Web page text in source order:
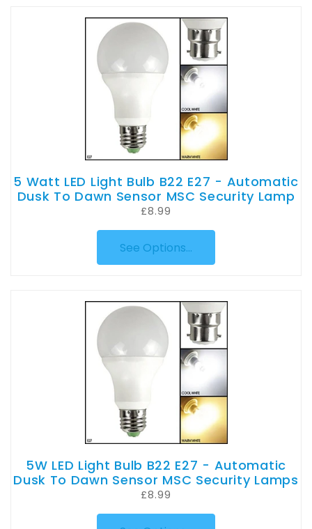
5 Watt LED Light Bulb B22 E27 - Automatic
Dusk To Dawn Sensor MSC Security Lamp
£8.99
See Options...
5W LED Light Bulb B22 E27 - Automatic
Dusk To Dawn Sensor MSC Security Lamps
£8.99